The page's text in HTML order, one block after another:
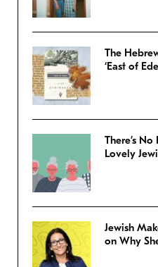
The
‘East of
There’s
Lovely
Jewish
on Why